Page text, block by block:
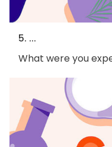
5. ...
What were you